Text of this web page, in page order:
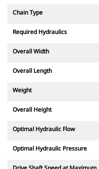
Chain Type
Required Hydraulics
Overall Width
Overall Length
Weight
Overall Height
Optimal Hydraulic Flow
Optimal Hydraulic Pressure